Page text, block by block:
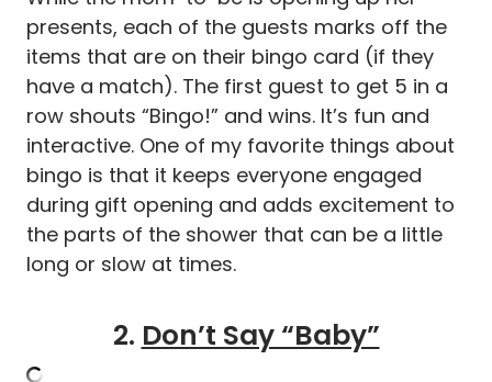
presents, each of the guests marks off the
items that are on their bingo card (if they
have a match). The first guest to get 5 in a
row shouts “Bingo!” and wins. It’s fun and
interactive. One of my favorite things about
bingo is that it keeps everyone engaged
during gift opening and adds excitement to
the parts of the shower that can be a little
long or slow at times.
2. Don’t Say “Baby”